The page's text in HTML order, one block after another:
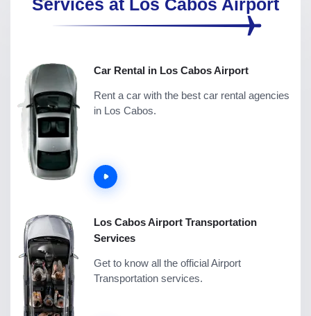
Services at Los Cabos Airport
Car Rental in Los Cabos Airport
Rent a car with the best car rental agencies
in Los Cabos.
Los Cabos Airport Transportation
Services
Get to know all the official Airport
Transportation services.